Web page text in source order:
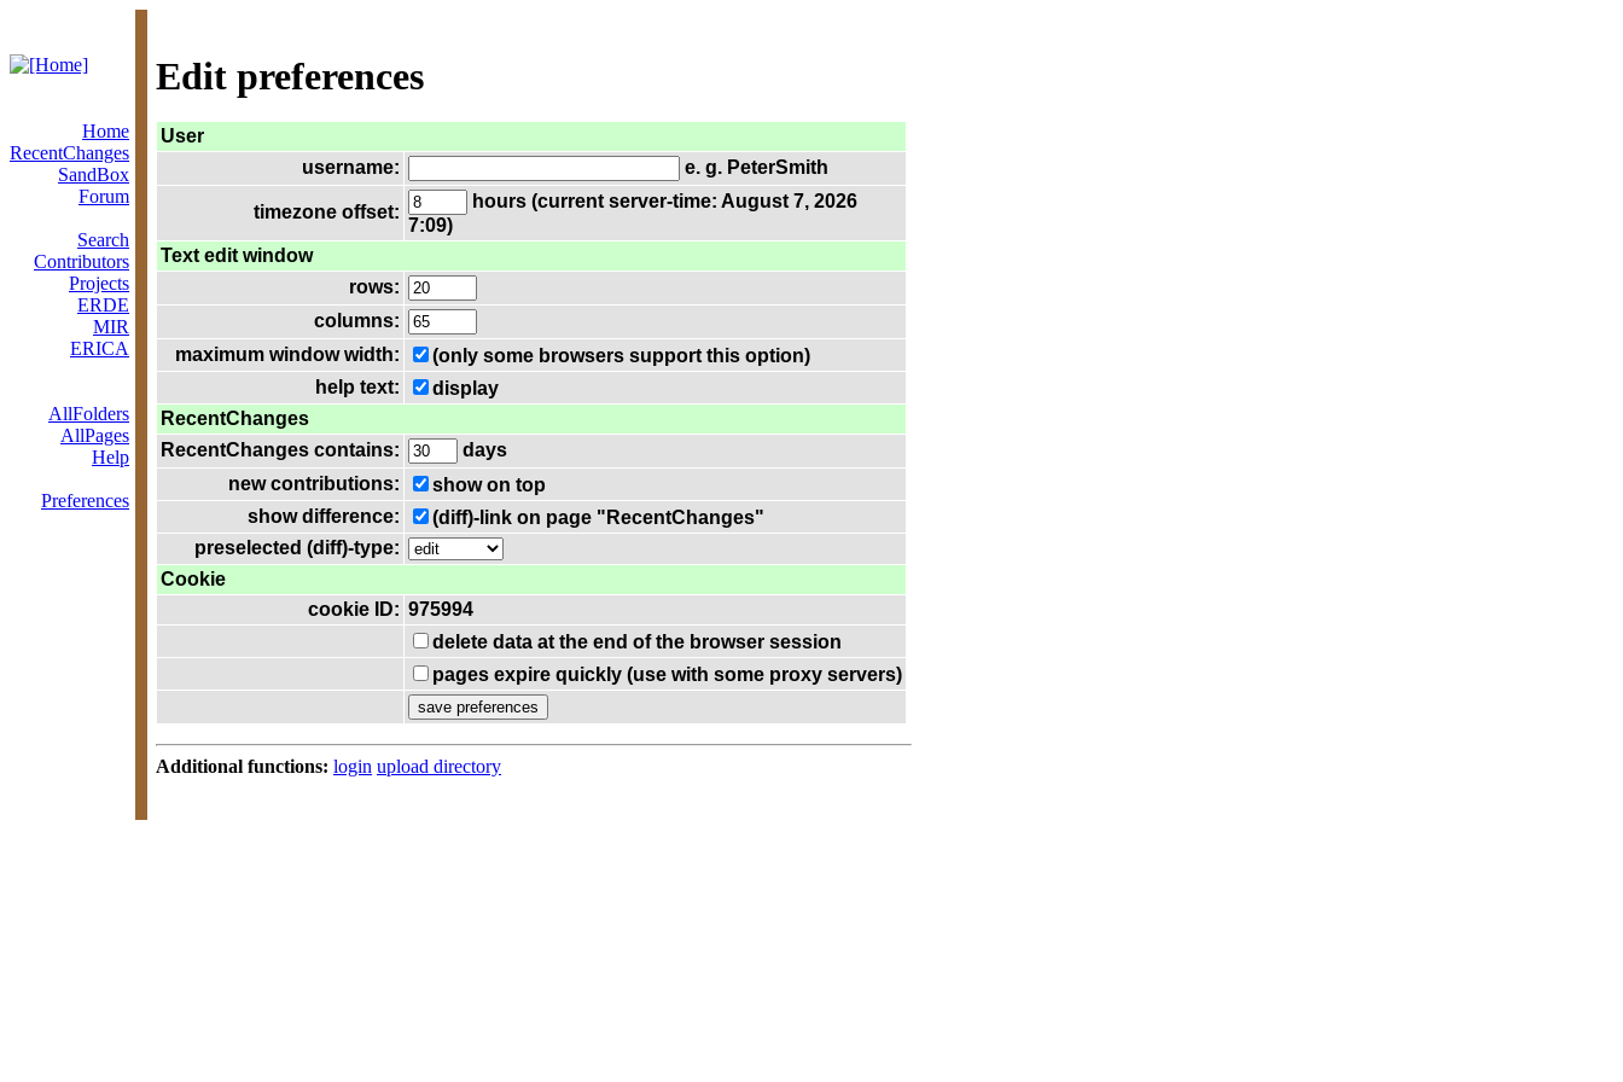
Edit preferences
Home
RecentChanges
SandBox
Forum
Search
Contributors
Projects
ERDE
MIR
ERICA
AllFolders
AllPages
Help
Preferences
User
username:
e. g. PeterSmith
timezone offset:
hours (current server-time: August 7, 2026
7:09)
Text edit window
rows:
columns:
maximum window width:
(only some browsers support this option)
help text:
display
RecentChanges
RecentChanges contains:
days
new contributions:
show on top
show difference:
(diff)-link on page "RecentChanges"
preselected (diff)-type:
Cookie
cookie ID: 975994
delete data at the end of the browser session
pages expire quickly (use with some proxy servers)
Additional functions: login upload directory